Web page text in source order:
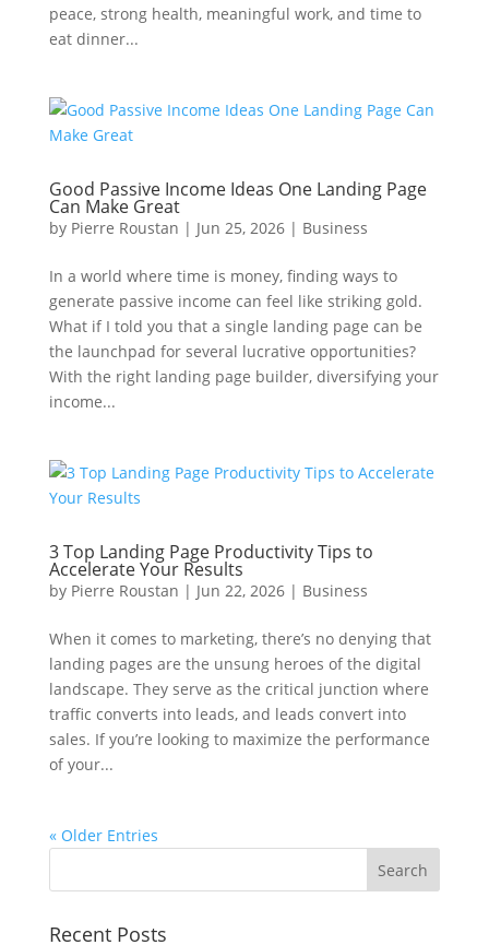
peace, strong health, meaningful work, and time to
eat dinner...
Good Passive Income Ideas One Landing Page
Can Make Great
by Pierre Roustan | Jun 25, 2026| Business
In a world where time is money, finding ways to
generate passive income can feel like striking gold.
What if I told you that a single landing page can be
the launchpad for several lucrative opportunities?
With the right landing page builder, diversifying your
income...
3 Top Landing Page Productivity Tips to
Accelerate Your Results
by Pierre Roustan | Jun 22, 2026| Business
When it comes to marketing, there’s no denying that
landing pages are the unsung heroes of the digital
landscape. They serve as the critical junction where
traffic converts into leads, and leads convert into
sales. If you’re looking to maximize the performance
of your...
« Older Entries
Recent Posts